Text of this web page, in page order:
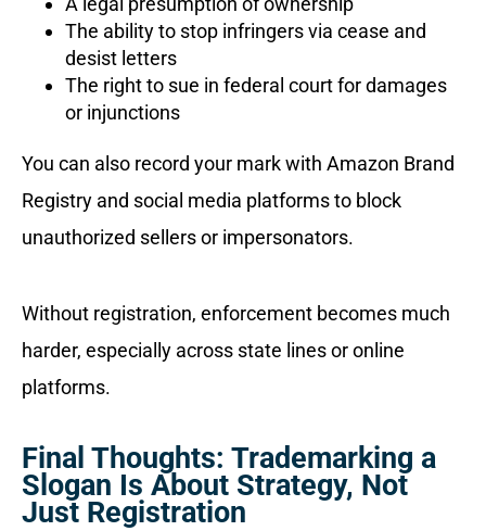
The ability to stop infringers via cease and
desist letters
The right to sue in federal court for damages
or injunctions
You can also record your mark with Amazon Brand
Registry and social media platforms to block
unauthorized sellers or impersonators.
Without registration, enforcement becomes much
harder, especially across state lines or online
platforms.
Final Thoughts: Trademarking a
Slogan Is About Strategy, Not
Just Registration